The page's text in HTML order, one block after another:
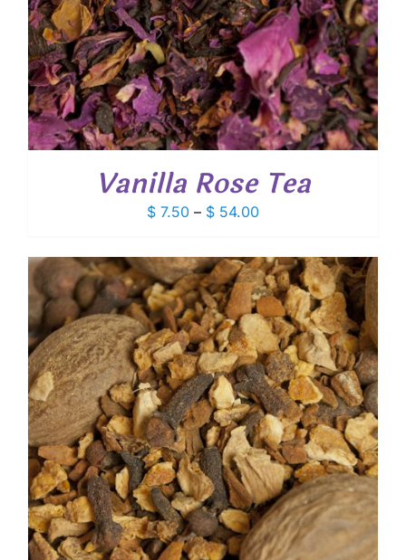
Vanilla Rose Tea
$ 7.50 – $ 54.00Price
$ 7.50
through
$ 54.00